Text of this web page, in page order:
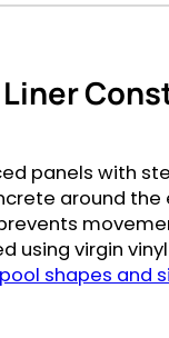
Liner
panels with
around the
using virgin
pool shapes and